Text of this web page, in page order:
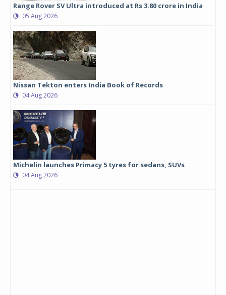
Range Rover SV Ultra introduced at Rs 3.80 crore in India
05 Aug 2026
Nissan Tekton enters India Book of Records
04 Aug 2026
Michelin launches Primacy 5 tyres for sedans, SUVs
04 Aug 2026